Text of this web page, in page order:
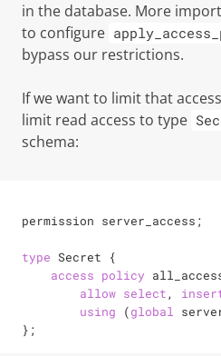
in the database. More
to configure
bypass our restrictions.
If we want to limit that
limit read access to type
schema:
permission server_access;
type Secret {
access policy
allow select,
using (global
};